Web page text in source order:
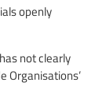
openly
not clearly
Organisations’